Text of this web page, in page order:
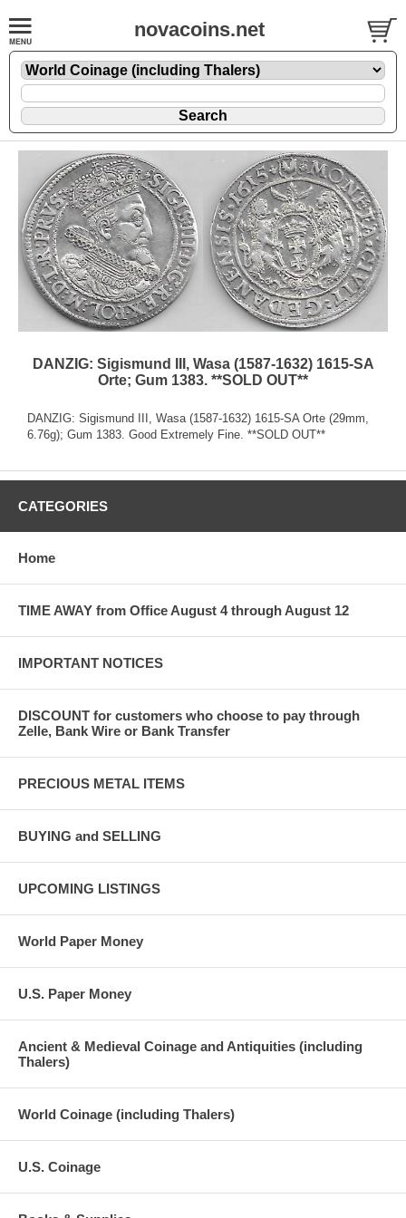
novacoins.net
DANZIG: Sigismund III, Wasa (1587-1632) 1615-SA
Orte; Gum 1383. **SOLD OUT**
DANZIG: Sigismund III, Wasa (1587-1632) 1615-SA Orte (29mm,
6.76g); Gum 1383. Good Extremely Fine. **SOLD OUT**
CATEGORIES
Home
TIME AWAY from Office August 4 through August 12
IMPORTANT NOTICES
DISCOUNT for customers who choose to pay through
Zelle, Bank Wire or Bank Transfer
PRECIOUS METAL ITEMS
BUYING and SELLING
UPCOMING LISTINGS
World Paper Money
U.S. Paper Money
Ancient & Medieval Coinage and Antiquities (including
Thalers)
World Coinage (including Thalers)
U.S. Coinage